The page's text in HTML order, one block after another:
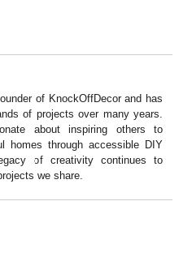
of KnockOffDecor and has
of projects over many years.
about inspiring others to
homes through accessible DIY
of creativity continues to
we share.